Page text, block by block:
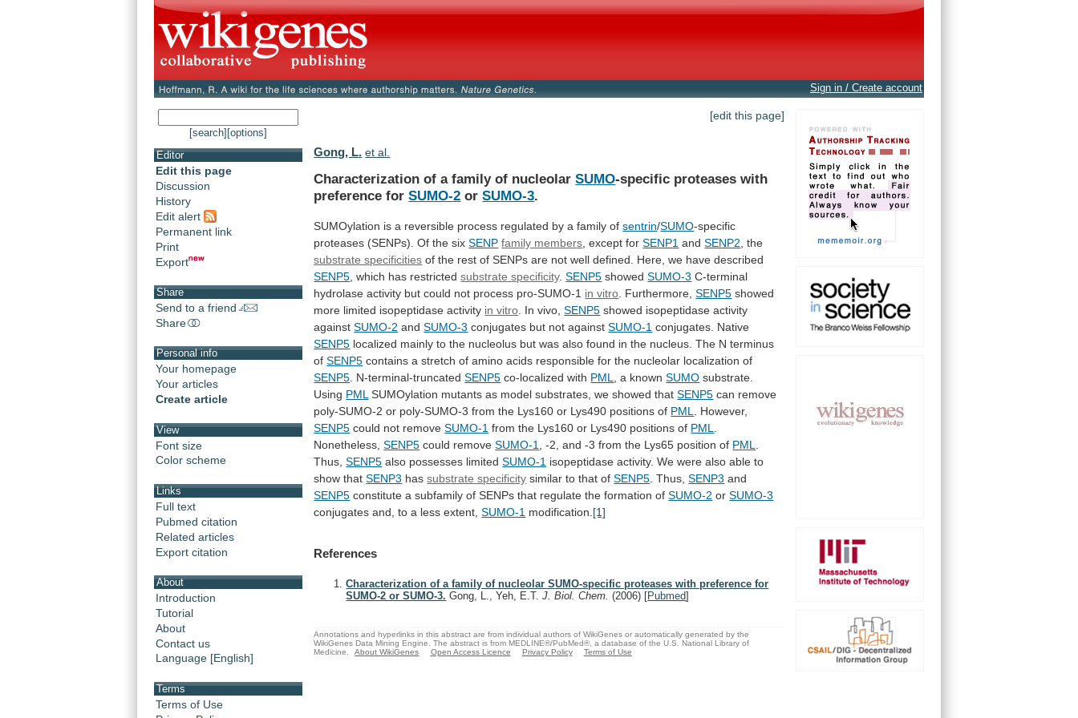
Sign in / Create account
[search] [options]
Editor
Edit this page
Discussion
History
Edit alert
Permanent link
Print
Export
Share
Send to a friend
Share
Personal info
Your homepage
Your articles
Create article
View
Font size
Color scheme
Links
Full text
Pubmed citation
Related articles
Export citation
About
Introduction
Tutorial
About
Contact us
Language [English]
Terms
Terms of Use
[edit this page]
Gong, L. et al.
Characterization of a family of nucleolarSUMO-specific proteases with
preference for SUMO-2 orSUMO-3.
SUMOylation is a reversible process regulated by a family of sentrin/SUMO-specific
proteases (SENPs). Of the six SENP family members except for SENP1 andSENP2 , the
substrate specificities of the rest of SENPs are not well defined. Here, we have described
SENP5 , which has restrictedsubstrate specificity.SENP5 showedSUMO-3 C-terminal
hydrolase activity but could not process pro-SUMO-1 in vitro . Furthermore,SENP5 showed
more limited isopeptidase activity in vitro In vivo, SENP5 showed isopeptidase activity
againstSUMO-2 andSUMO-3 conjugates but not against SUMO-1 conjugates. Native
SENP5 localized mainly to the nucleolus but was also found in the nucleus. The N terminus
of SENP5 contains a stretch of amino acids responsible for the nucleolar localization of
SENP5 . N-terminal-truncatedSENP5 co-localized with PML , a knownSUMO substrate.
Using PML SUMOylation mutants as model substrates, we showed that SENP5 can remove
poly-SUMO-2 or poly-SUMO-3 from the Lys160 or Lys490 positions of PML
. However,
SENP5 could not remove SUMO-1 from the Lys160 or Lys490 positions of PML
Nonetheless,SENP5 could removeSUMO-1 -2, and -3 from the Lys65 position of PML
Thus, SENP5 also possesses limitedSUMO-1 isopeptidase activity. We were also able to
show that SENP3 hassubstrate specificity similar to that of SENP5 . Thus,SENP3 and
SENP5 constitute a subfamily of SENPs that regulate the formation of SUMO-2 orSUMO-3
conjugates and, to a less extent,SUMO-1 modification. [1]
References
Characterization of a family of nucleolar SUMO-specific proteases with preference for
SUMO-2 or SUMO-3. Gong, L., Yeh, E.T.J. Biol. Chem.(2006) [Pubmed]
Annotations and hyperlinks in this abstract are from individual authors of WikiGenes or automatically generated by the
WikiGenes Data Mining Engine. The abstract is from MEDLINE®/PubMed®, a database of the U.S. National Library of
Medicine.
About WikiGenes Open Access Licence Privacy Policy Terms of Use